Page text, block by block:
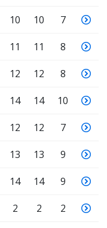
10 10 7
11 11 8
12 12 8
14 14 10
12 12 7
13 13 9
14 14 9
2 2 2